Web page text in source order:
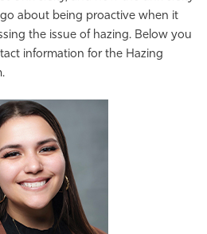
about being proactive when it
the issue of hazing. Below you
information for the Hazing